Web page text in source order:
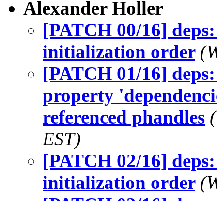
Alexander Holler
[PATCH 00/16]
initialization order
[PATCH 01/16]
property
referenced phandles
EST)
[PATCH 02/16]
initialization order